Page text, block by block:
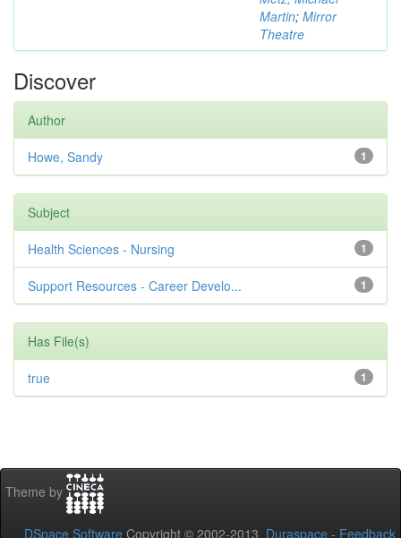
Martin; Mirror
Theatre
Discover
Author
1
Howe, Sandy
Subject
1
Health Sciences - Nursing
1
Support Resources - Career Develo...
Has File(s)
1
true
Theme by
DSpace Software Copyright © 2002-2013 Duraspace - Feedback